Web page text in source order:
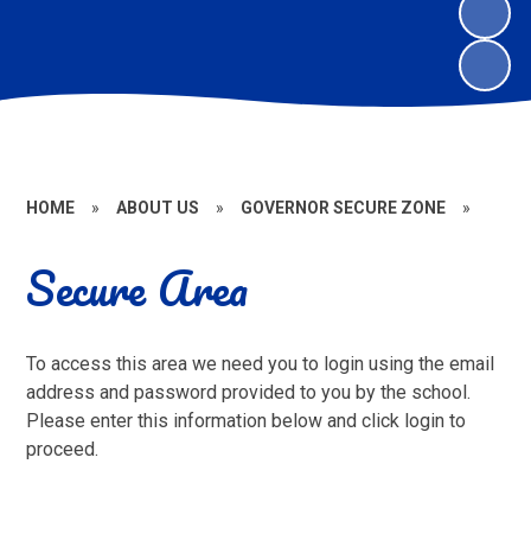
HOME » ABOUT US » GOVERNOR SECURE ZONE »
Secure Area
To access this area we need you to login using the email
address and password provided to you by the school.
Please enter this information below and click login to
proceed.